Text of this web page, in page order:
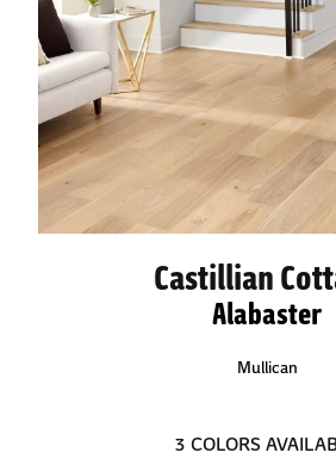
Castillian
Alabaster
Mullican
3 COLORS